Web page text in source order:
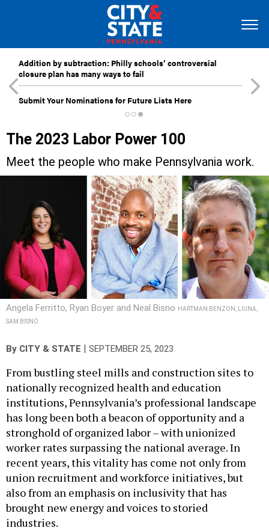
Addition by subtraction: Philly schools’ controversial
closure plan has many ways to fail
Submit Your Nominations for Future Lists Here
The 2023 Labor Power 100
Meet the people who make Pennsylvania work.
Angela Ferritto, Ryan Boyer and Neal Bisno
HARTMAN BENZON, LIUNA,
SAM BISNO
By CITY & STATE SEPTEMBER 25, 2023
From bustling steel mills and construction sites to
nationally recognized health and education
institutions, Pennsylvania’s professional landscape
has long been both a beacon of opportunity and a
stronghold of organized labor – with unionized
worker rates surpassing the national average. In
recent years, this vitality has come not only from
union recruitment and workforce initiatives, but
also from an emphasis on inclusivity that has
brought new energy and voices to storied
industries.